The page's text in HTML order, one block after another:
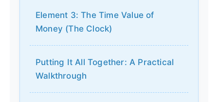
Element 3: The Time Value of
Money (The Clock)
Putting It All Together: A Practical
Walkthrough